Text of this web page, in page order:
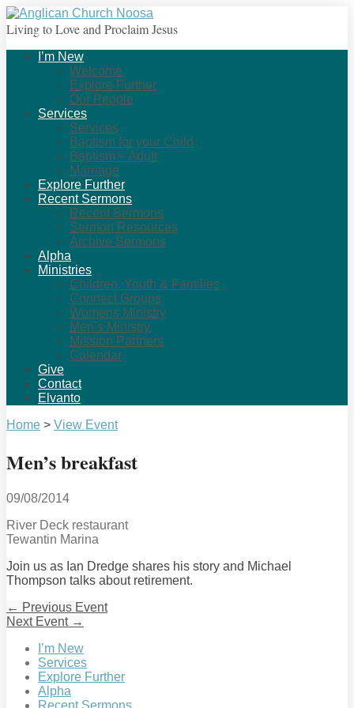
Living to Love and Proclaim Jesus
I’m New
Welcome
Explore Further
Our People
Services
Services
Baptism for your Child
Baptism – Adult
Marriage
Explore Further
Recent Sermons
Recent Sermons
Sermon Resources
Archive Sermons
Alpha
Ministries
Children, Youth & Families
Connect Groups
Womens Ministry
Men’s Ministry
Mission Partners
Calendar
Give
Contact
Elvanto
Home > View Event
Men’s breakfast
09/08/2014
River Deck restaurant
Tewantin Marina
Join us as Ian Dredge shares his story and Michael
Thompson talks about retirement.
← Previous Event
Next Event →
I’m New
Services
Explore Further
Alpha
Recent Sermons